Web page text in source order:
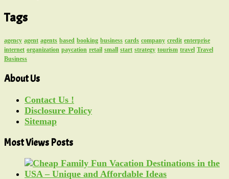
Tags
agency agent agents based booking business cards company credit enterprise
internet organization paycation retail small start strategy tourism travel Travel
Business
About Us
Contact Us !
Disclosure Policy
Sitemap
Most Views Posts